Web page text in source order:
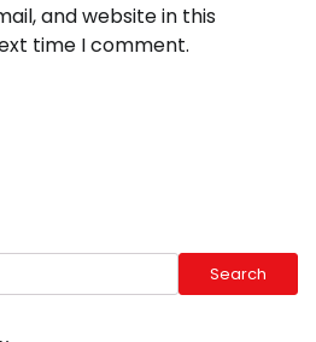
and website in this
time I comment.
Search